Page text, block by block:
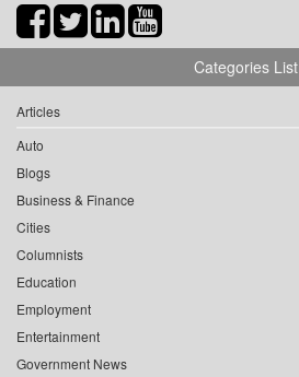
Categories List
Articles
Auto
Blogs
Business & Finance
Cities
Columnists
Education
Employment
Entertainment
Government News